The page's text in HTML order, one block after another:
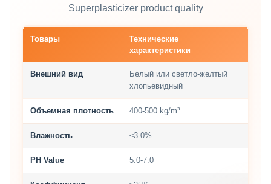
Superplasticizer product quality
Товары
Технические
характеристики
Внешний вид
Белый или светло-желтый
хлопьевидный
Объемная плотность 400-500 kg/m³
Влажность ≤3.0%
PH Value 5.0-7.0